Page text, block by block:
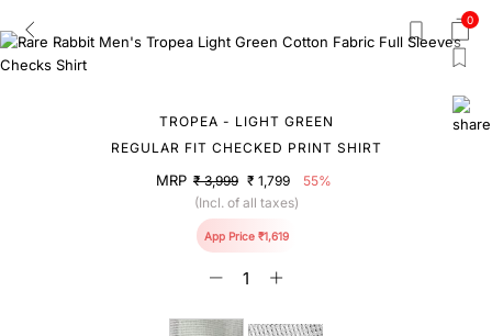
0
TROPEA - LIGHT GREEN
REGULAR FIT CHECKED PRINT SHIRT
MRP ₹ 3,999 ₹ 1,799
55%
(Incl. of all taxes)
App Price ₹1,619